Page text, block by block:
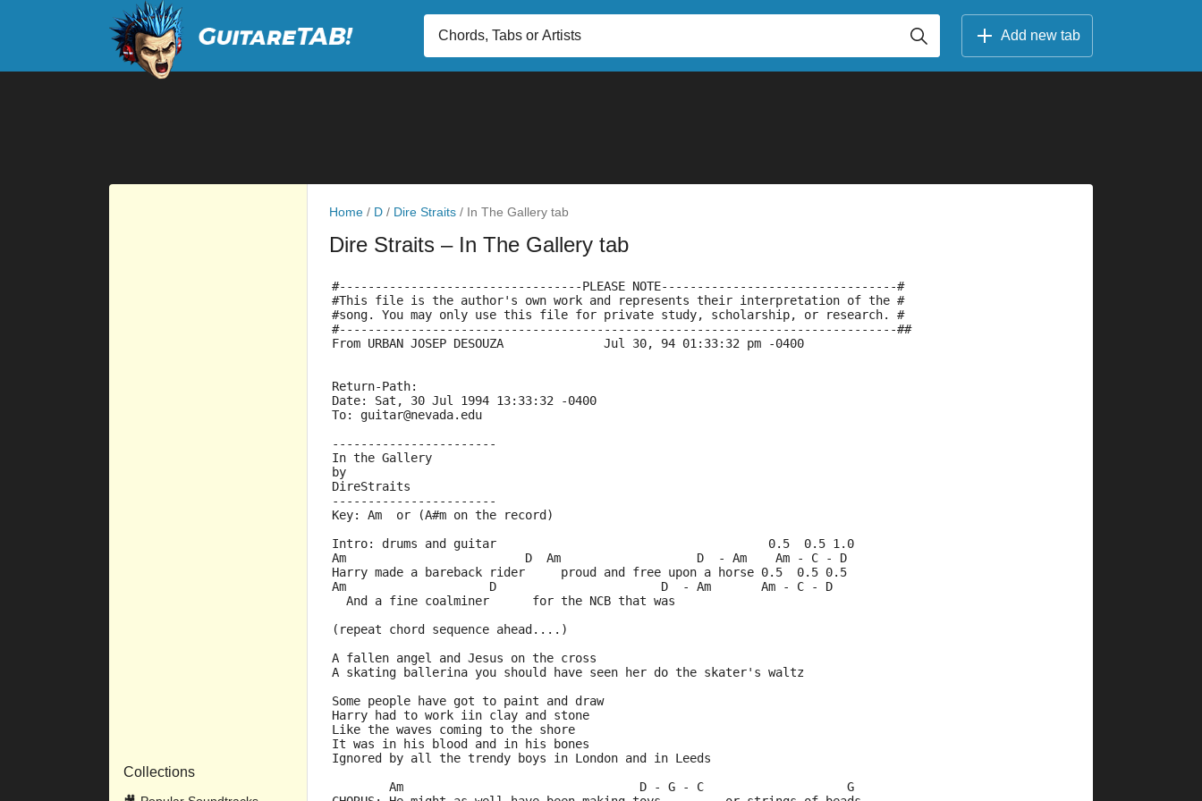
Add new tab
Collections
Home / D / Dire Straits / In The Gallery tab
Dire Straits – In The Gallery tab
#----------------------------------PLEASE NOTE---------------------------------#
#This file is the author's own work and represents their interpretation of the #
#song. You may only use this file for private study, scholarship, or research. #
#------------------------------------------------------------------------------##
From URBAN JOSEP DESOUZA              Jul 30, 94 01:33:32 pm -0400
Return-Path:
Date: Sat, 30 Jul 1994 13:33:32 -0400
To: guitar@nevada.edu
-----------------------
In the Gallery
by
DireStraits
-----------------------
Key: Am  or (A#m on the record)
Intro: drums and guitar                                      0.5  0.5 1.0
Am                         D  Am                   D  - Am    Am - C - D
Harry made a bareback rider     proud and free upon a horse 0.5  0.5 0.5
Am                    D                       D  - Am       Am - C - D
  And a fine coalminer      for the NCB that was
(repeat chord sequence ahead....)
A fallen angel and Jesus on the cross
A skating ballerina you should have seen her do the skater's waltz
Some people have got to paint and draw
Harry had to work iin clay and stone
Like the waves coming to the shore
It was in his blood and in his bones
Ignored by all the trendy boys in London and in Leeds
        Am                                 D - G - C                    G